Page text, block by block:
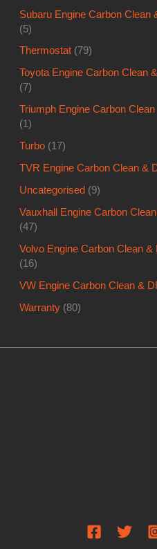
Triumph Engine Carbon
(1)
Turbo(17)
TVR Engine Carbon Clean &
Vauxhall Engine Carbon
(16)
VW Engine Carbon Clean &
Warranty (80)